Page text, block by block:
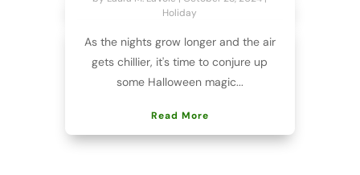
Holiday
As the nights grow longer and the air
gets chillier, it's time to conjure up
some Halloween magic...
Read More